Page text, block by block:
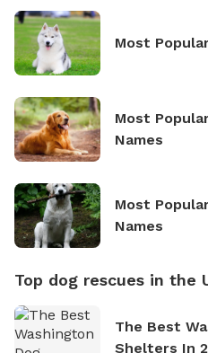
Most
Most
Names
Most
Names
Top dog rescues in the
The Best
Shelters In